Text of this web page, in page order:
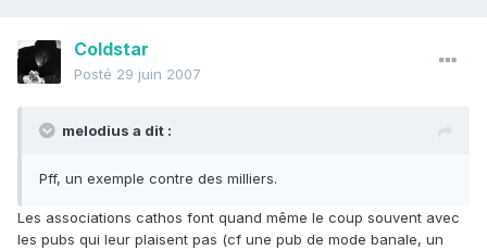
Coldstar
Posté 29 juin 2007
melodius a dit :
Pff, un exemple contre des milliers.
Les associations cathos font quand même le coup souvent avec
les pubs qui leur plaisent pas (cf une pub de mode banale, un